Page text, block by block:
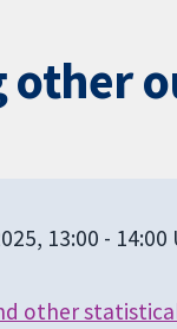
other
13:00 - 14:00
other